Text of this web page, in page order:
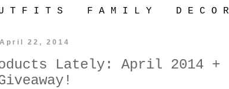
T F I T S F A M I L Y D E C O R
April 22, 2014
Lately: April 2014 +